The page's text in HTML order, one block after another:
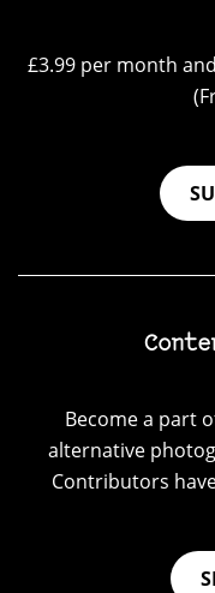
£3.99 per month
Become a part
alternative
Contributors